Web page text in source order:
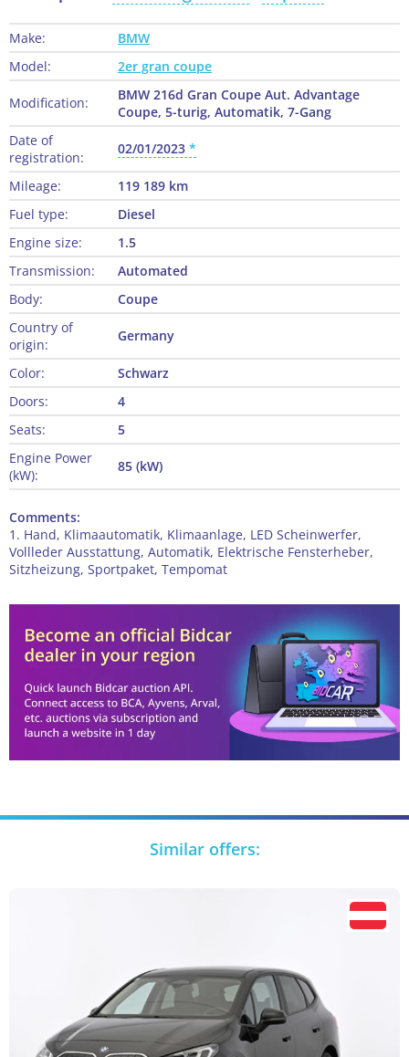
Make:
BMW
Model:
2er gran coupe
Modification:
BMW 216d Gran Coupe Aut. Advantage
Coupe, 5-turig, Automatik, 7-Gang
Date of
registration:
02/01/2023
Mileage:
119 189 km
Fuel type:
Diesel
Engine size:
1.5
Transmission:
Automated
Body:
Coupe
Country of
origin:
Germany
Color:
Schwarz
Doors:
4
Seats:
5
Engine Power
(kW):
85 (kW)
Comments:
1. Hand, Klimaautomatik, Klimaanlage, LED Scheinwerfer,
Vollleder Ausstattung, Automatik, Elektrische Fensterheber,
Sitzheizung, Sportpaket, Tempomat
Similar offers: